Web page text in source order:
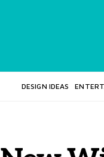
DESIGN IDEAS